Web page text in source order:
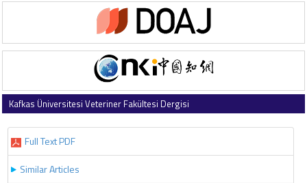
Kafkas Üniversitesi Veteriner Fakültesi Dergisi
Full Text PDF
Similar Articles